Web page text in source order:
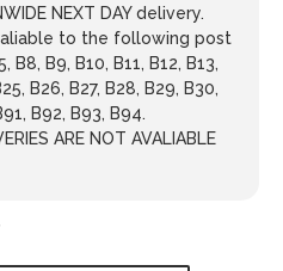
NEXT DAY delivery.
to the following post
B8, B9, B10, B11, B12, B13,
B26, B27, B28, B29, B30,
B92, B93, B94.
ARE NOT AVALIABLE